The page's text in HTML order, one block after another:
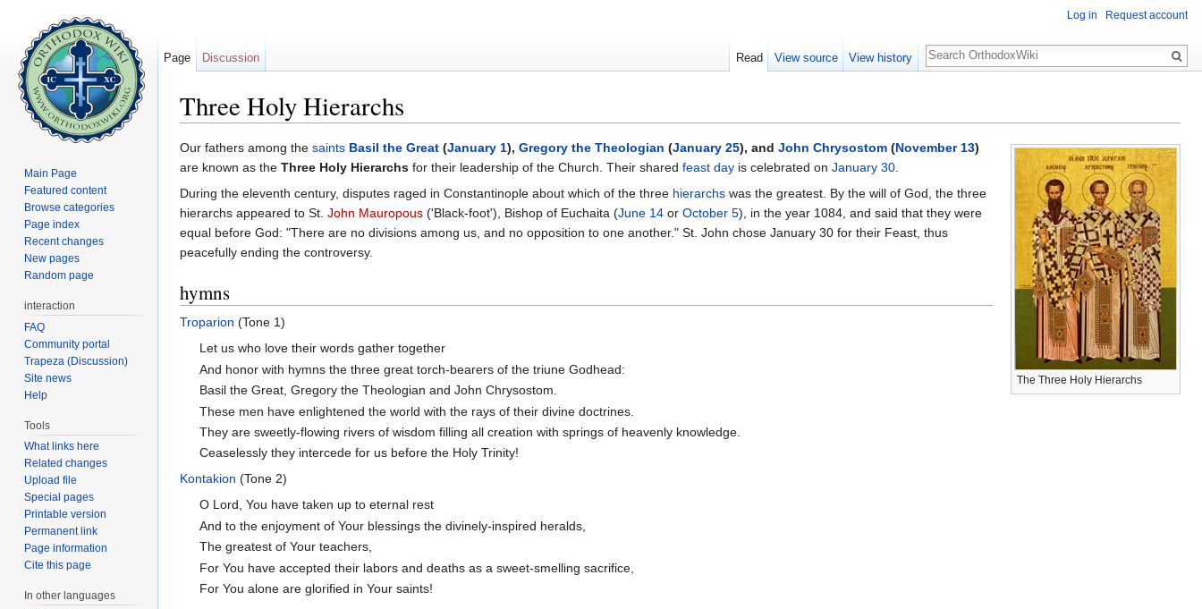
Three Holy Hierarchs
The Three Holy Hierarchs
Our fathers among the saints Basil the Great (January 1), Gregory the Theologian (January 25), and John Chrysostom (November 13)
are known as the Three Holy Hierarchs for their leadership of the Church. Their shared feast day is celebrated on January 30.
During the eleventh century, disputes raged in Constantinople about which of the three hierarchs was the greatest. By the will of God, the three
hierarchs appeared to St. John Mauropous ('Black-foot'), Bishop of Euchaita (June 14 or October 5), in the year 1084, and said that they were
equal before God: "There are no divisions among us, and no opposition to one another." St. John chose January 30 for their Feast, thus
peacefully ending the controversy.
hymns
Troparion (Tone 1)
Let us who love their words gather together
And honor with hymns the three great torch-bearers of the triune Godhead:
Basil the Great, Gregory the Theologian and John Chrysostom.
These men have enlightened the world with the rays of their divine doctrines.
They are sweetly-flowing rivers of wisdom filling all creation with springs of heavenly knowledge.
Ceaselessly they intercede for us before the Holy Trinity!
Kontakion (Tone 2)
O Lord, You have taken up to eternal rest
And to the enjoyment of Your blessings the divinely-inspired heralds,
The greatest of Your teachers,
For You have accepted their labors and deaths as a sweet-smelling sacrifice,
For You alone are glorified in Your saints!
Log in Request account
Page Discussion Read View source View history
Search
Main Page
Featured content
Browse categories
Page index
Recent changes
New pages
Random page
interaction
FAQ
Community portal
Trapeza (Discussion)
Site news
Help
Tools
What links here
Related changes
Upload file
Special pages
Printable version
Permanent link
Page information
Cite this page
In other languages